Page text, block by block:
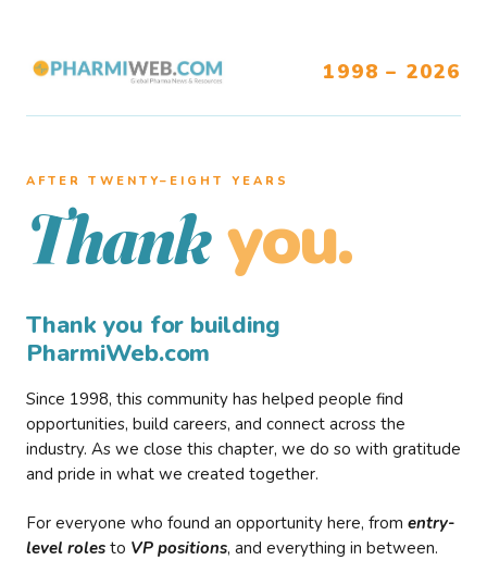
1998 – 2026
AFTER TWENTY–EIGHT YEARS
Thank you.
Thank you for building
PharmiWeb.com
Since 1998, this community has helped people find
opportunities, build careers, and connect across the
industry. As we close this chapter, we do so with gratitude
and pride in what we created together.
For everyone who found an opportunity here, from entry-
level roles to VP positions, and everything in between.